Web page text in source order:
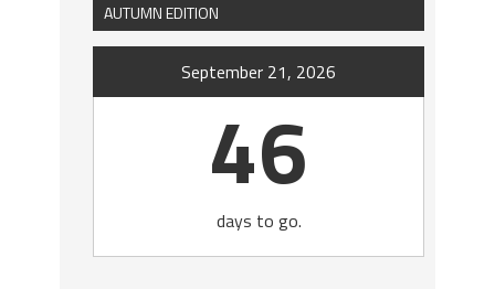
AUTUMN EDITION
September 21, 2026
46
days to go.